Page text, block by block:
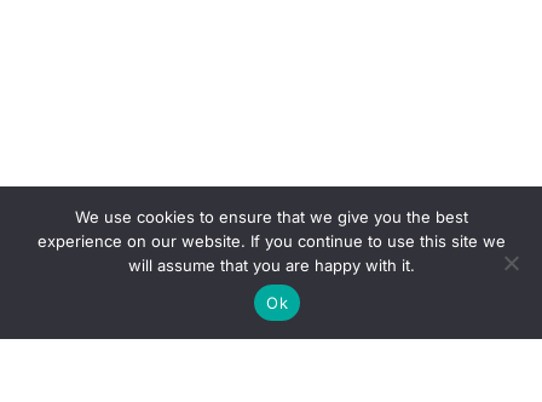
We use cookies to ensure that we give you the best
experience on our website. If you continue to use this site we
will assume that you are happy with it.
Ok